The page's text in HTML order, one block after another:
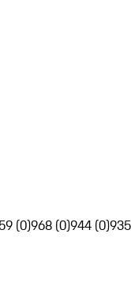
(0)968 (0)944 (0)